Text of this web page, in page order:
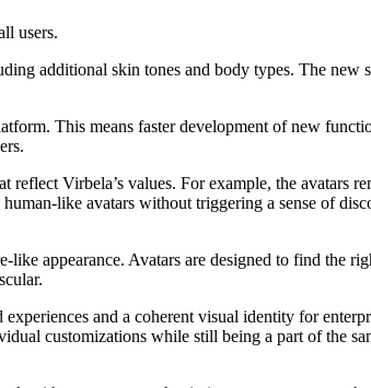
users.
additional skin tones and body types. The new
This means faster development of new
Virbela’s values. For example, the avatars
like avatars without triggering a sense of
like appearance. Avatars are designed to find the
and a coherent visual identity for
customizations while still being a part of the